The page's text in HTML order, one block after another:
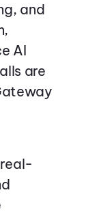
and
AI
are